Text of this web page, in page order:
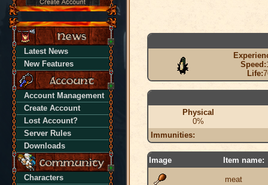
Latest News
New Features
Account Management
Create Account
Lost Account?
Server Rules
Downloads
Characters
Speed:
Life:
Physical
0%
Immunities:
Image Item name:
meat